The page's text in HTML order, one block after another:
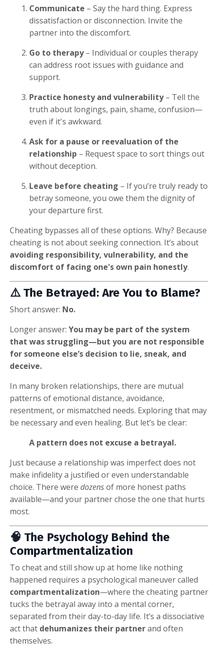
Communicate – Say the hard thing. Express
dissatisfaction or disconnection. Invite the
partner into the discomfort.
Go to therapy– Individual or couples therapy
can address root issues with guidance and
support.
Practice honesty and vulnerability– Tell the
truth about longings, pain, shame, confusion—
even if it's awkward.
Ask for a pause or reevaluation of the
relationship – Request space to sort things out
without deception.
Leave before cheating – If you’re truly ready to
betray someone, you owe them the dignity of
your departure first.
Cheating bypasses all of these options. Why? Because
cheating is not about seeking connection. It’s about
avoiding responsibility, vulnerability, and the
discomfort of facing one's own pain honestly.
⚠️ The Betrayed: Are You to Blame?
Short answer: No.
Longer answer: You may be part of the system
that was struggling—but you are not responsible
for someone else’s decision to lie, sneak, and
deceive.
In many broken relationships, there are mutual
patterns of emotional distance, avoidance,
resentment, or mismatched needs. Exploring that may
be necessary and even healing. But let’s be clear:
A pattern does not excuse a betrayal.
Just because a relationship was imperfect does not
make infidelity a justified or even understandable
choice. There were dozensof more honest paths
available—and your partner chose the one that hurts
most.
🧠 The Psychology Behind the
Compartmentalization
To cheat and still show up at home like nothing
happened requires a psychological maneuver called
compartmentalization—where the cheating partner
tucks the betrayal away into a mental corner,
separated from their day-to-day life. It’s a dissociative
act that dehumanizes their partnerand often
themselves.